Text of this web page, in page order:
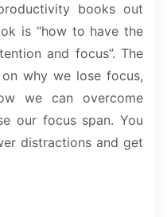
books out
is “how to have the
and focus”. The
why we lose focus,
we can overcome
our focus span. You
distractions and get